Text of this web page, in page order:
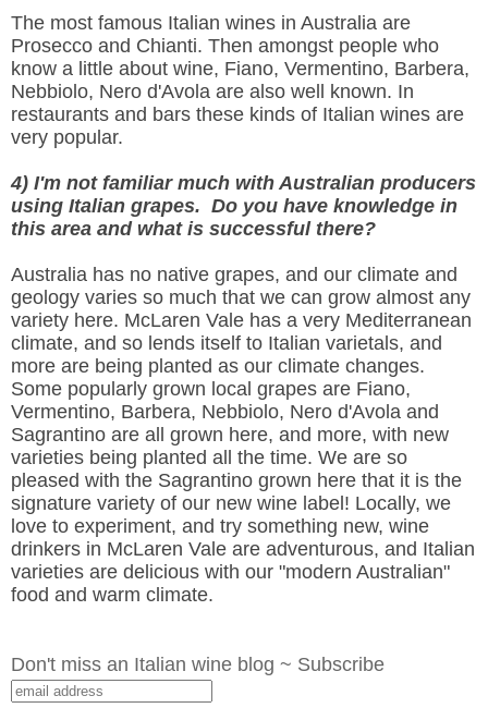
The most famous Italian wines in Australia are
Prosecco and Chianti. Then amongst people who
know a little about wine, Fiano, Vermentino, Barbera,
Nebbiolo, Nero d'Avola are also well known. In
restaurants and bars these kinds of Italian wines are
very popular.
4) I'm not familiar much with Australian producers
using Italian grapes. Do you have knowledge in
this area and what is successful there?
Australia has no native grapes, and our climate and
geology varies so much that we can grow almost any
variety here. McLaren Vale has a very Mediterranean
climate, and so lends itself to Italian varietals, and
more are being planted as our climate changes.
Some popularly grown local grapes are Fiano,
Vermentino, Barbera, Nebbiolo, Nero d'Avola and
Sagrantino are all grown here, and more, with new
varieties being planted all the time. We are so
pleased with the Sagrantino grown here that it is the
signature variety of our new wine label! Locally, we
love to experiment, and try something new, wine
drinkers in McLaren Vale are adventurous, and Italian
varieties are delicious with our "modern Australian"
food and warm climate.
Don't miss an Italian wine blog ~ Subscribe